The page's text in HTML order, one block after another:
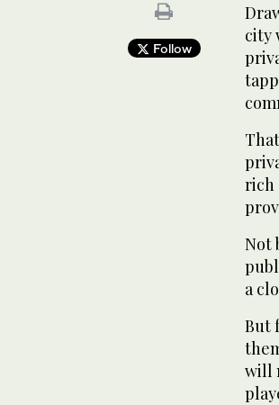
Follow
city
rich
Not
a
But
will